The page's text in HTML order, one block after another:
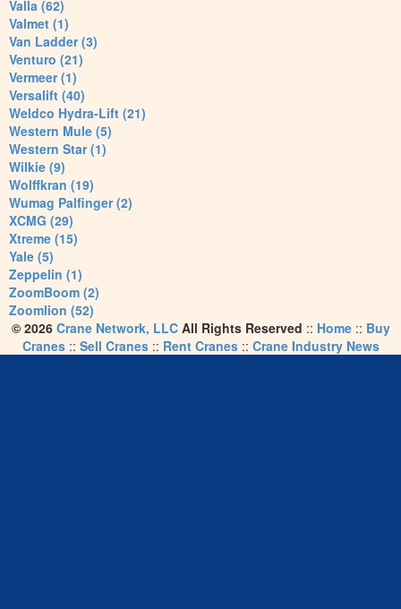
Valla (62)
Valmet (1)
Van Ladder (3)
Venturo (21)
Vermeer (1)
Versalift (40)
Weldco Hydra-Lift (21)
Western Mule (5)
Western Star (1)
Wilkie (9)
Wolffkran (19)
Wumag Palfinger (2)
XCMG (29)
Xtreme (15)
Yale (5)
Zeppelin (1)
ZoomBoom (2)
Zoomlion (52)
© 2026 Crane Network, LLCAll Rights Reserved :: Home:: Buy
Cranes:: Sell Cranes:: Rent Cranes:: Crane Industry News